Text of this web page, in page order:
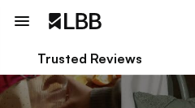
Trusted Reviews